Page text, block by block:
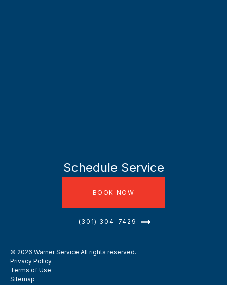
Schedule Service
BOOK NOW
(301) 304-7429
© 2026 Warner Service All rights reserved.
Privacy Policy
Terms of Use
Sitemap